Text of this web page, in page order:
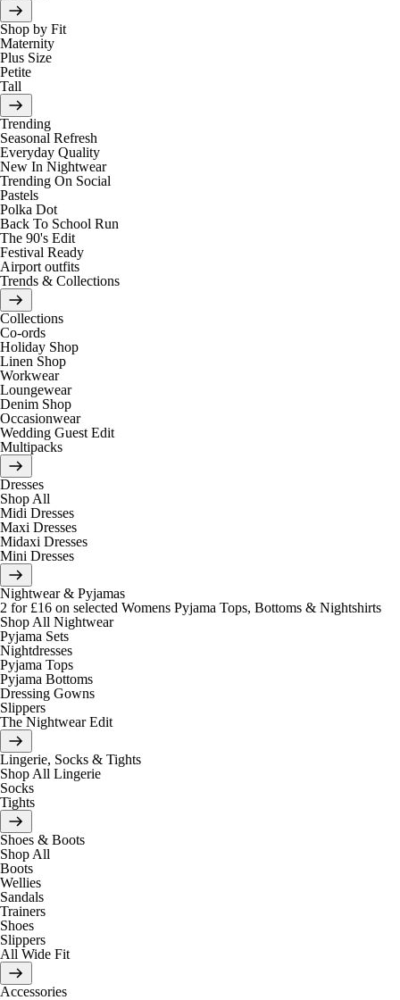
Shop by Fit
Maternity
Plus Size
Petite
Tall
Trending
Seasonal Refresh
Everyday Quality
New In Nightwear
Trending On Social
Pastels
Polka Dot
Back To School Run
The 90's Edit
Festival Ready
Airport outfits
Trends & Collections
Collections
Co-ords
Holiday Shop
Linen Shop
Workwear
Loungewear
Denim Shop
Occasionwear
Wedding Guest Edit
Multipacks
Dresses
Shop All
Midi Dresses
Maxi Dresses
Midaxi Dresses
Mini Dresses
Nightwear & Pyjamas
2 for £16 on selected Womens Pyjama Tops, Bottoms & Nightshirts
Shop All Nightwear
Pyjama Sets
Nightdresses
Pyjama Tops
Pyjama Bottoms
Dressing Gowns
Slippers
The Nightwear Edit
Lingerie, Socks & Tights
Shop All Lingerie
Socks
Tights
Shoes & Boots
Shop All
Boots
Wellies
Sandals
Trainers
Shoes
Slippers
All Wide Fit
Accessories